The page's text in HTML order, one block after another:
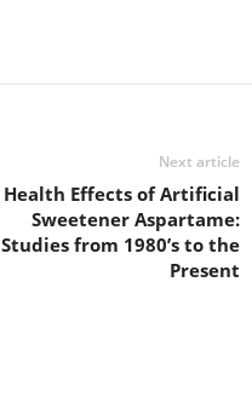
Next article
Health Effects of Artificial
Sweetener Aspartame:
Studies from 1980’s to the
Present